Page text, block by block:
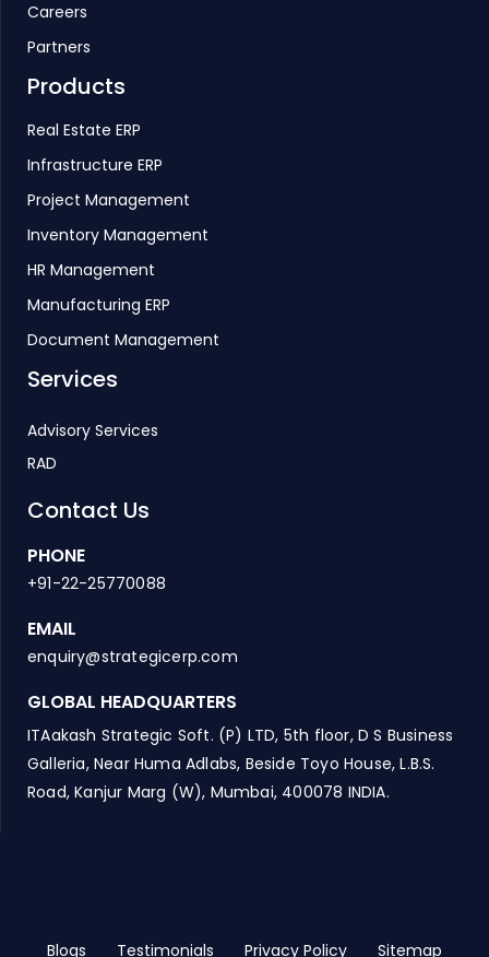
Careers
Partners
Products
Real Estate ERP
Infrastructure ERP
Project Management
Inventory Management
HR Management
Manufacturing ERP
Document Management
Services
Advisory Services
RAD
Contact Us
PHONE
+91-22-25770088
EMAIL
enquiry@strategicerp.com
GLOBAL HEADQUARTERS
ITAakash Strategic Soft. (P) LTD, 5th floor, D S Business
Galleria, Near Huma Adlabs, Beside Toyo House, L.B.S.
Road, Kanjur Marg (W), Mumbai, 400078 INDIA.
Blogs Testimonials Privacy Policy Sitemap